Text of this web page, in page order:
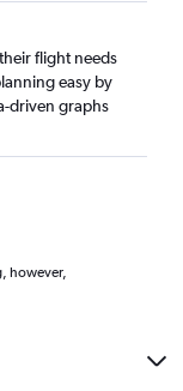
flight needs
easy by
driven graphs
however,